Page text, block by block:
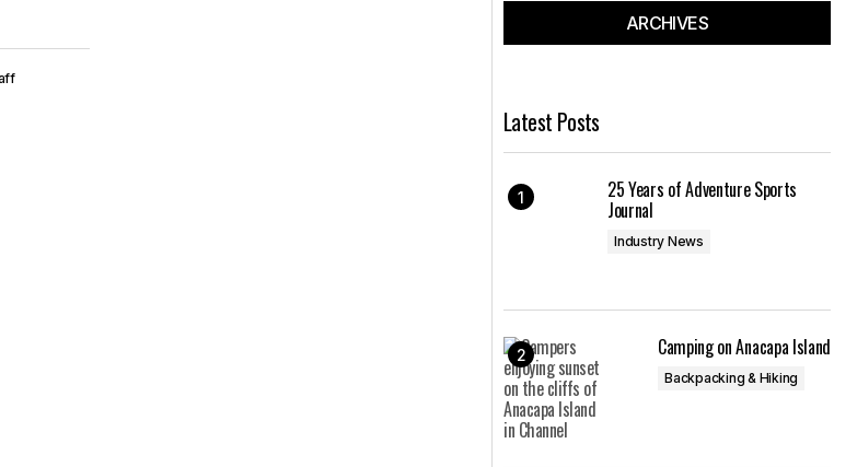
ARCHIVES
Latest Posts
25 Years of Adventure Sports
Journal
Industry News
Camping on Anacapa Island
Backpacking & Hiking